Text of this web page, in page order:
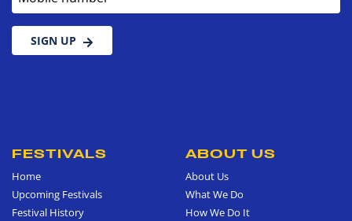
SIGN UP
FESTIVALS
Home
Upcoming Festivals
Festival History
ABOUT US
About Us
What We Do
How We Do It